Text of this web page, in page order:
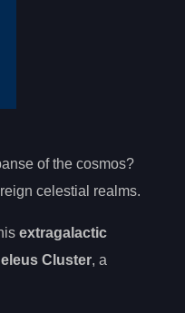
of the cosmos?
celestial realms.
extragalactic
Cluster, a